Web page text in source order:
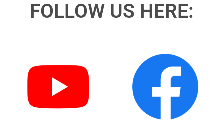
FOLLOW US HERE: